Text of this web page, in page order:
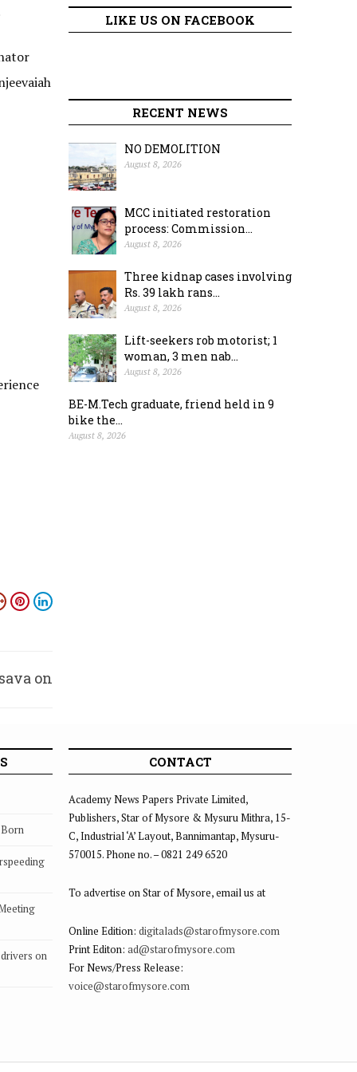
on
LIKE US ON FACEBOOK
RECENT NEWS
NO DEMOLITION
August 8, 2026
MCC initiated restoration
process: Commission...
August 8, 2026
Three kidnap cases involving
Rs. 39 lakh rans...
August 8, 2026
Lift-seekers rob motorist; 1
woman, 3 men nab...
August 8, 2026
BE-M.Tech graduate, friend held in 9
bike the...
August 8, 2026
on
CONTACT
Academy News Papers Private Limited,
Publishers, Star of Mysore & Mysuru Mithra, 15-
C, Industrial ‘A’ Layout, Bannimantap, Mysuru-
570015. Phone no. – 0821 249 6520
To advertise on Star of Mysore, email us at
Online Edition: digitalads@starofmysore.com
Print Editon: ad@starofmysore.com
For News/Press Release:
voice@starofmysore.com